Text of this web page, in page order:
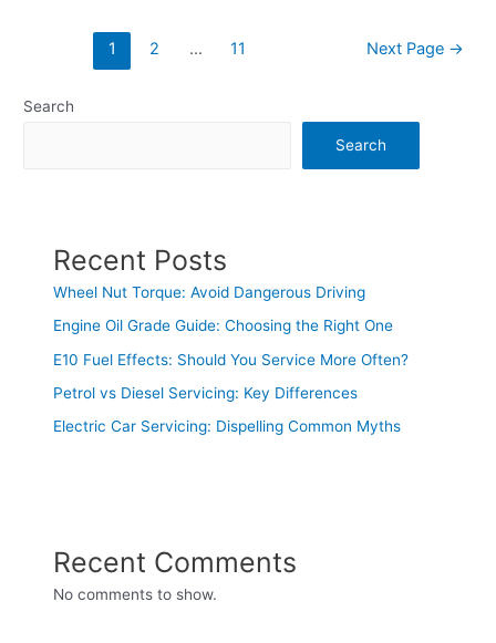
1 2 … 11 Next Page →
Search
Search
Recent Posts
Wheel Nut Torque: Avoid Dangerous Driving
Engine Oil Grade Guide: Choosing the Right One
E10 Fuel Effects: Should You Service More Often?
Petrol vs Diesel Servicing: Key Differences
Electric Car Servicing: Dispelling Common Myths
Recent Comments
No comments to show.